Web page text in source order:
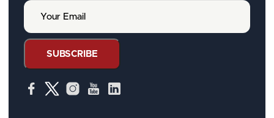
m
e
Y
u
SUBSCRIBE